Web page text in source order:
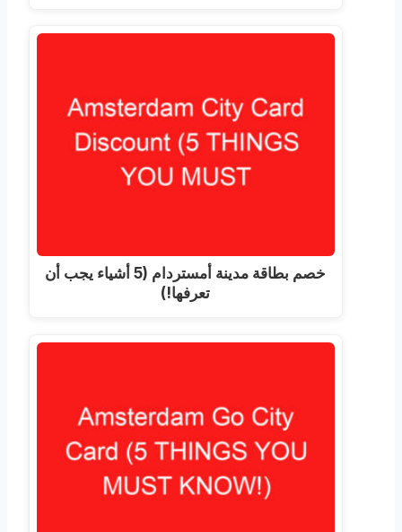
خصم بطاقة مدينة أمستردام (5 أشياء يجب أن
تعرفها!)